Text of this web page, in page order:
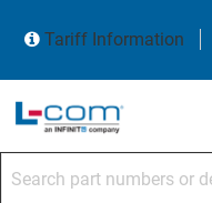
Tariff Information